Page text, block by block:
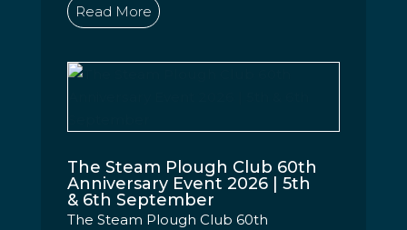
Read More
The Steam Plough Club 60th
Anniversary Event 2026 | 5th
& 6th September
The Steam Plough Club 60th